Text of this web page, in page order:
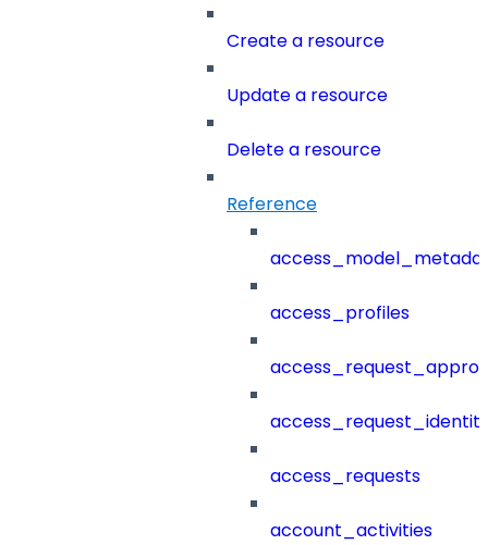
Create a resource
Update a resource
Delete a resource
Reference
access_profiles
access_requests
account_activities